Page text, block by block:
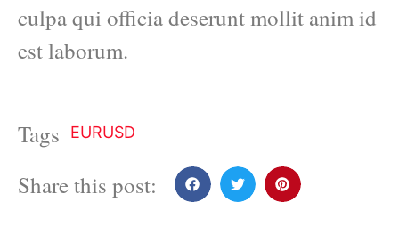
culpa qui officia deserunt mollit anim id
est laborum.
Tags EURUSD
Share this post: